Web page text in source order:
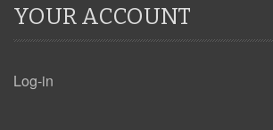
YOUR ACCOUNT
Log-in